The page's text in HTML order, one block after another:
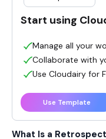
What Is a
Start using
Manage all your
Collaborate with
Use Cloudairy for
Use Template